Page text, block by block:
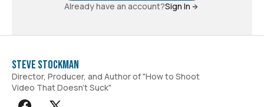
Already have an account?Sign In
Steve Stockman
Director, Producer, and Author of "How to Shoot
Video That Doesn't Suck"